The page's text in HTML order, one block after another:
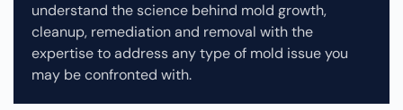
understand the science behind mold growth,
cleanup, remediation and removal with the
expertise to address any type of mold issue you
may be confronted with.